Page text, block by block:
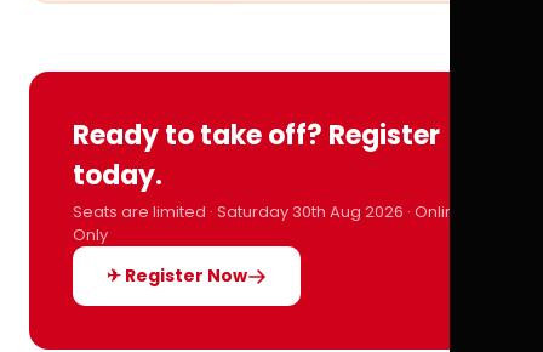
Ready to take off? Register
today.
Seats are limited · Saturday 30th Aug 2026 · Online
Only
✈ Register Now